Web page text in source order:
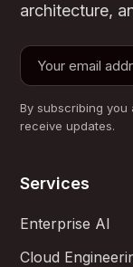
architecture,
By subscribing you
receive updates.
Services
Enterprise AI
Cloud